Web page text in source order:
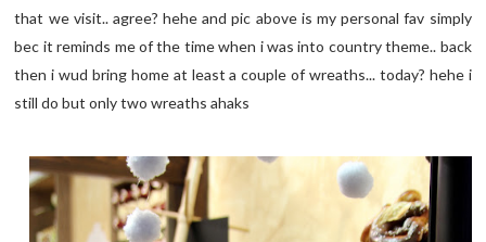
that we visit.. agree? hehe and pic above is my personal fav simply
bec it reminds me of the time when i was into country theme.. back
then i wud bring home at least a couple of wreaths... today? hehe i
still do but only two wreaths ahaks